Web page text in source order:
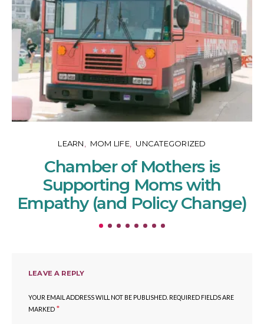
LEARN MOM LIFE UNCATEGORIZED
Chamber of Mothers is
Supporting Moms with
Empathy (and Policy Change)
LEAVE A REPLY
YOUR EMAIL ADDRESS WILL NOT BE PUBLISHED. REQUIRED FIELDS ARE
MARKED *